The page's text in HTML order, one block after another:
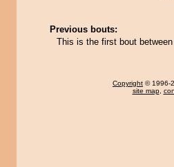
Previous bouts:
This is the first bout
Copyright © 1996-
site map,